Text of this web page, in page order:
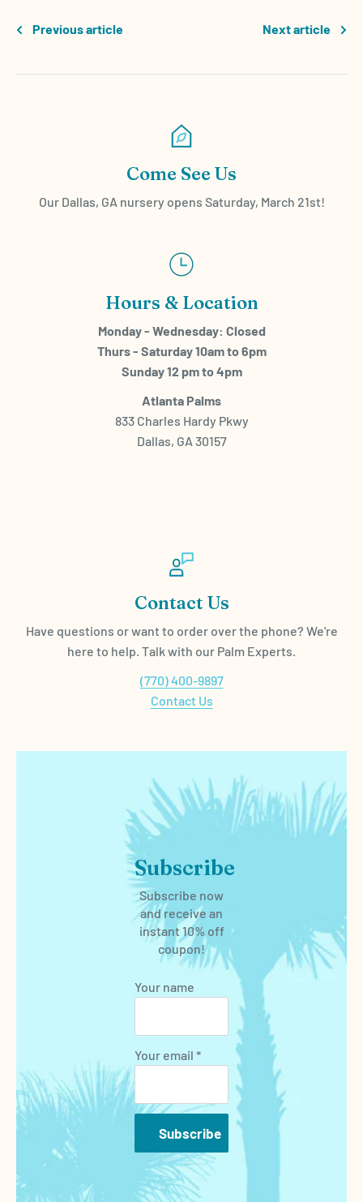
Previous article Next article
Come See Us
Our Dallas, GA nursery opens Saturday, March 21st!
Hours & Location
Monday - Wednesday: Closed
Thurs - Saturday 10am to 6pm
Sunday 12 pm to 4pm
Atlanta Palms
833 Charles Hardy Pkwy
Dallas, GA 30157
Contact Us
Have questions or want to order over the phone? We're
here to help. Talk with our Palm Experts.
(770) 400-9897
Contact Us
Subscribe
Subscribe now
and receive an
instant 10% off
coupon!
Your name
Your email *
Subscribe